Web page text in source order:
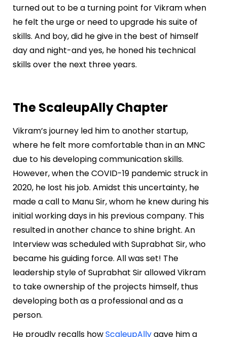
turned out to be a turning point for Vikram when
he felt the urge or need to upgrade his suite of
skills. And boy, did he give in the best of himself
day and night-and yes, he honed his technical
skills over the next three years.
The ScaleupAlly Chapter
Vikram’s journey led him to another startup,
where he felt more comfortable than in an MNC
due to his developing communication skills.
However, when the COVID-19 pandemic struck in
2020, he lost his job. Amidst this uncertainty, he
made a call to Manu Sir, whom he knew during his
initial working days in his previous company. This
resulted in another chance to shine bright. An
Interview was scheduled with Suprabhat Sir, who
became his guiding force. All was set! The
leadership style of Suprabhat Sir allowed Vikram
to take ownership of the projects himself, thus
developing both as a professional and as a
person.
He proudly recalls howScaleupAllygave him a